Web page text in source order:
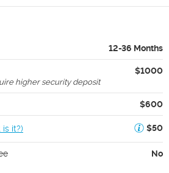
12-36 Months
$1000
higher security deposit
$600
is it?) $50
No